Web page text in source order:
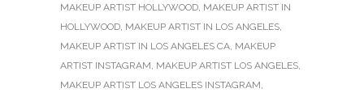
MAKEUP ARTIST HOLLYWOOD, MAKEUP ARTIST IN
HOLLYWOOD, MAKEUP ARTIST IN LOS ANGELES,
MAKEUP ARTIST IN LOS ANGELES CA, MAKEUP
ARTIST INSTAGRAM, MAKEUP ARTIST LOS ANGELES,
MAKEUP ARTIST LOS ANGELES INSTAGRAM,